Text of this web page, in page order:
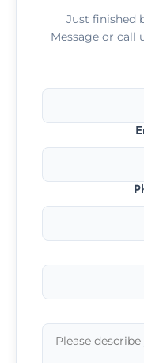
Just finished
Message or call